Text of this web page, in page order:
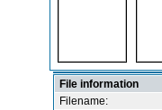
File information
Filename: